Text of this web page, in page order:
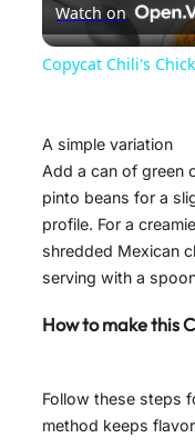
Watch on
Copycat Chili's
A simple variation
Add a can of green
pinto beans for a
profile. For a
shredded Mexican
serving with a
How to make this
Follow these steps
method keeps